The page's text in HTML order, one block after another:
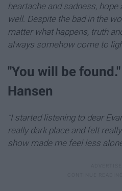
heartache and sadness,
well. Despite the bad in the
matter what happens, truth
always somehow come to
"You will be
Hansen
"I started listening to dear
really dark place and felt
show made me feel less